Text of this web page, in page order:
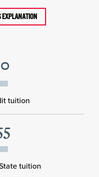
EXPLANATION
tuition
tuition